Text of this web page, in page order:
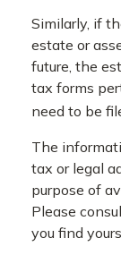
Similarly, if
estate or
future, the
tax forms
need to be
The
tax or legal
purpose of
Please
you find